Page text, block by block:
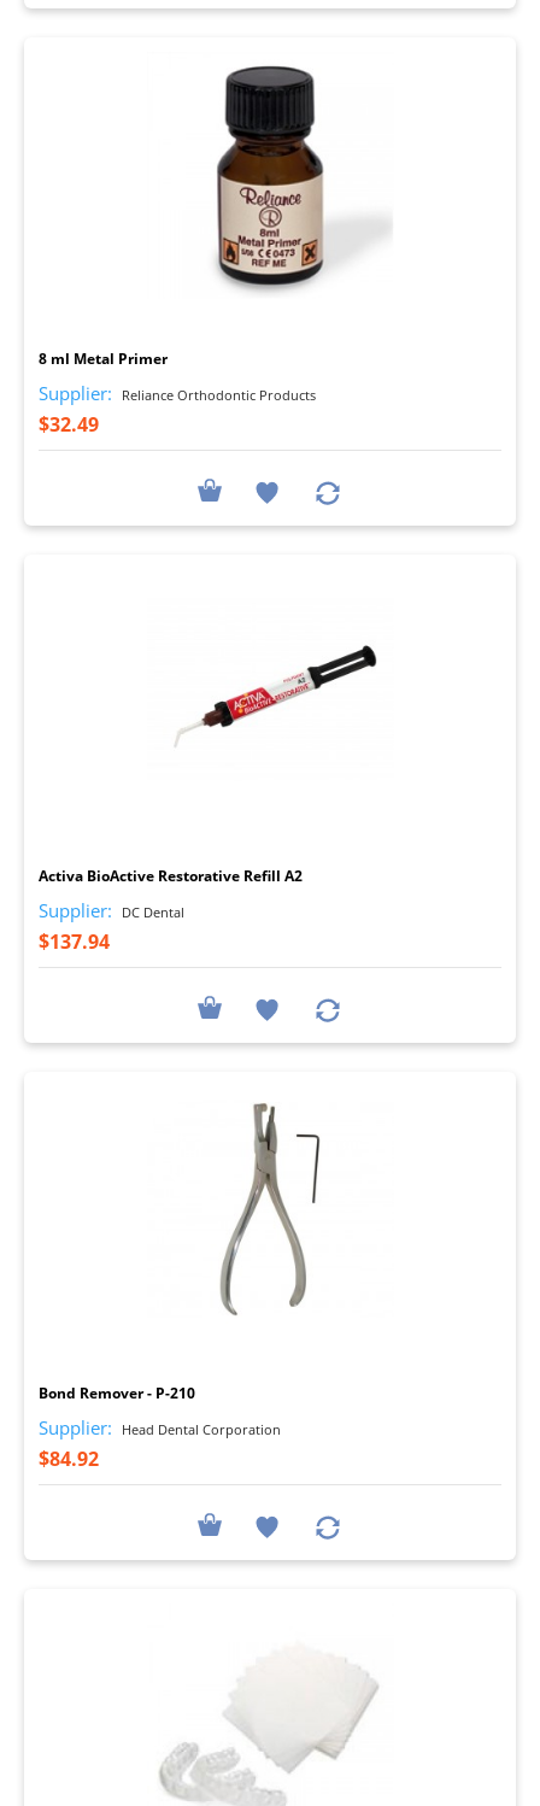
8 ml Metal Primer
Supplier: Reliance Orthodontic Products
$32.49
Activa BioActive Restorative Refill A2
Supplier: DC Dental
$137.94
Bond Remover - P-210
Supplier: Head Dental Corporation
$84.92